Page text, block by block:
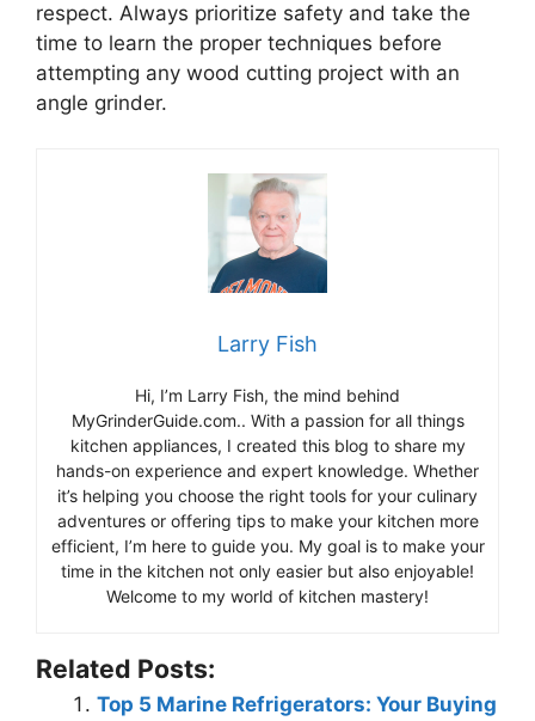
respect. Always prioritize safety and take the
time to learn the proper techniques before
attempting any wood cutting project with an
angle grinder.
Larry Fish
Hi, I’m Larry Fish, the mind behind
MyGrinderGuide.com.. With a passion for all things
kitchen appliances, I created this blog to share my
hands-on experience and expert knowledge. Whether
it’s helping you choose the right tools for your culinary
adventures or offering tips to make your kitchen more
efficient, I’m here to guide you. My goal is to make your
time in the kitchen not only easier but also enjoyable!
Welcome to my world of kitchen mastery!
Related Posts:
Top 5 Marine Refrigerators: Your Buying